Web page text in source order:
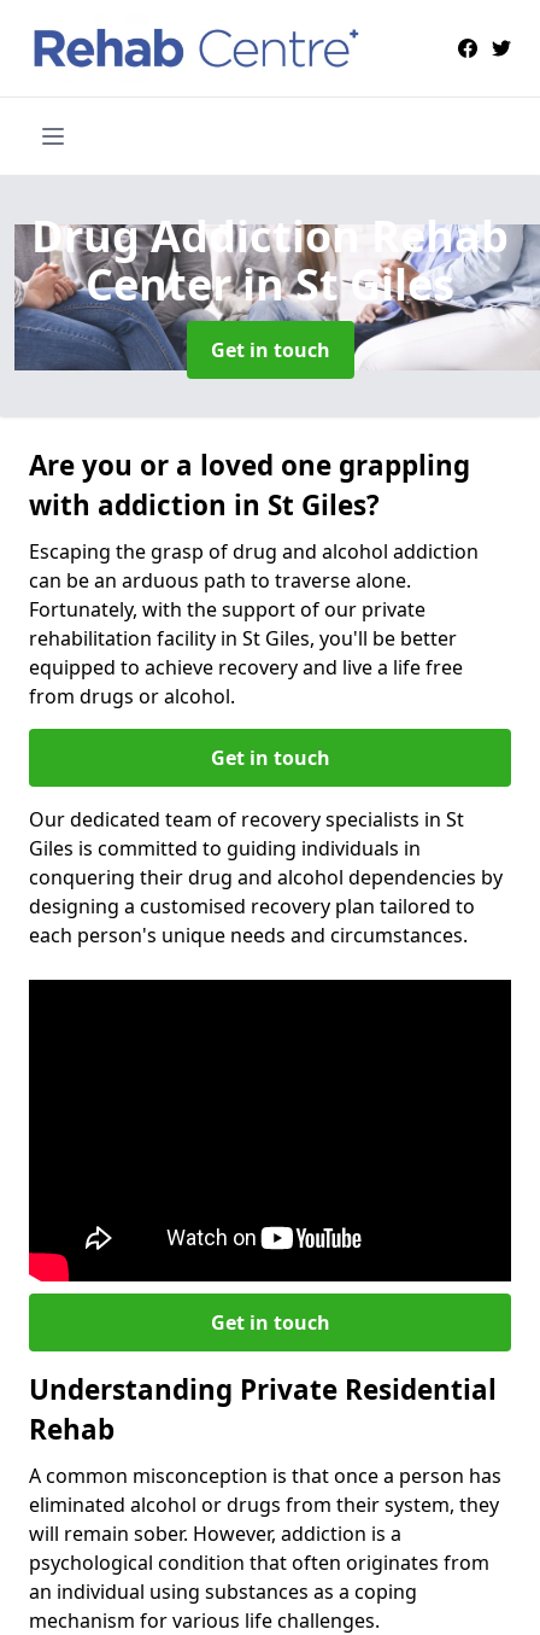
Drug Addiction Rehab
Centerin St Giles
Get in touch
Are you or a loved one grappling
with addiction in St Giles?
Escaping the grasp of drug and alcohol addiction
can be an arduous path to traverse alone.
Fortunately, with the support of our private
rehabilitation facility in St Giles, you'll be better
equipped to achieve recovery and live a life free
from drugs or alcohol.
Get in touch
Our dedicated team of recovery specialists in St
Giles is committed to guiding individuals in
conquering their drug and alcohol dependencies by
designing a customised recovery plan tailored to
each person's unique needs and circumstances.
Get in touch
Understanding Private Residential
Rehab
A common misconception is that once a person has
eliminated alcohol or drugs from their system, they
will remain sober. However, addiction is a
psychological condition that often originates from
an individual using substances as a coping
mechanism for various life challenges.